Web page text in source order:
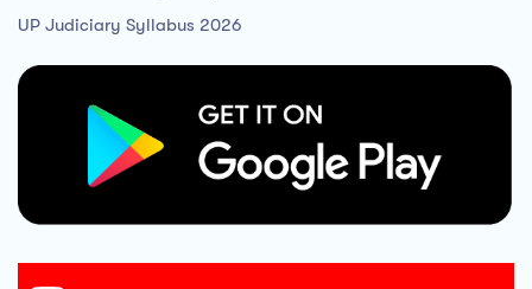
UP Judiciary Syllabus 2026